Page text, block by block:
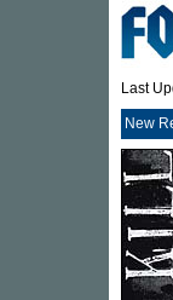
Last
New